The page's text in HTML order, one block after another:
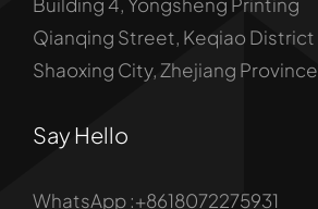
Qianqing Street, Keqiao District
Shaoxing City, Zhejiang Province
Say Hello
WhatsApp :+8618072275931